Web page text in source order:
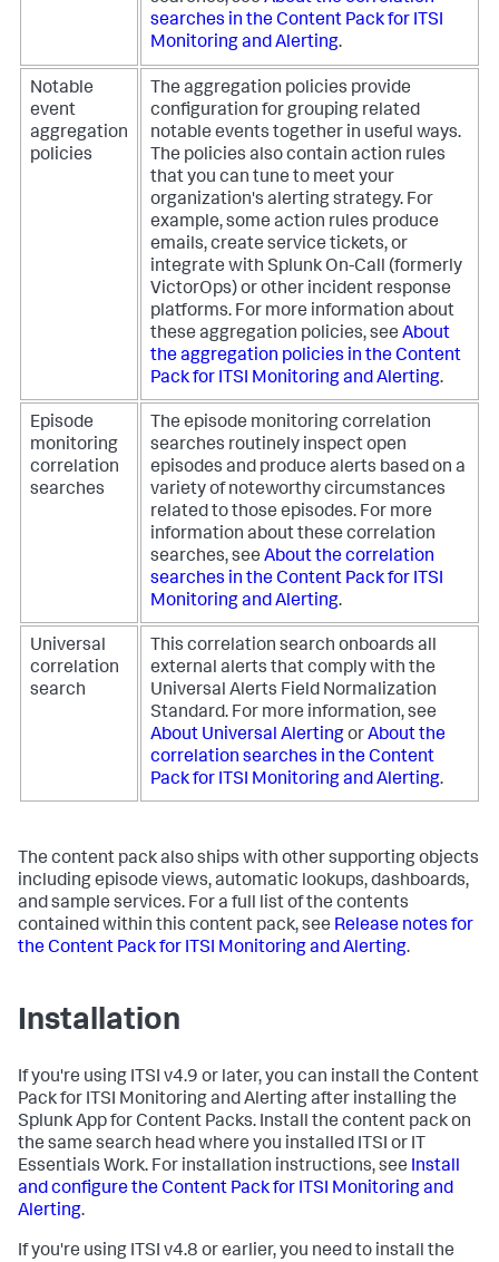
searches in the Content Pack for ITSI
Monitoring and Alerting.
Notable
event
aggregation
policies
The aggregation policies provide
configuration for grouping related
notable events together in useful ways.
The policies also contain action rules
that you can tune to meet your
organization's alerting strategy. For
example, some action rules produce
emails, create service tickets, or
integrate with Splunk On-Call (formerly
VictorOps) or other incident response
platforms. For more information about
these aggregation policies, see About
the aggregation policies in the Content
Pack for ITSI Monitoring and Alerting.
Episode
monitoring
correlation
searches
The episode monitoring correlation
searches routinely inspect open
episodes and produce alerts based on a
variety of noteworthy circumstances
related to those episodes. For more
information about these correlation
searches, see About the correlation
searches in the Content Pack for ITSI
Monitoring and Alerting.
Universal
correlation
search
This correlation search onboards all
external alerts that comply with the
Universal Alerts Field Normalization
Standard. For more information, see
About Universal AlertingorAbout the
correlation searches in the Content
Pack for ITSI Monitoring and Alerting.
The content pack also ships with other supporting objects
including episode views, automatic lookups, dashboards,
and sample services. For a full list of the contents
contained within this content pack, see Release notes for
the Content Pack for ITSI Monitoring and Alerting.
Installation
If you're using ITSI v4.9 or later, you can install the Content
Pack for ITSI Monitoring and Alerting after installing the
Splunk App for Content Packs. Install the content pack on
the same search head where you installed ITSI or IT
Essentials Work. For installation instructions, see Install
and configure the Content Pack for ITSI Monitoring and
Alerting.
If you're using ITSI v4.8 or earlier, you need to install the